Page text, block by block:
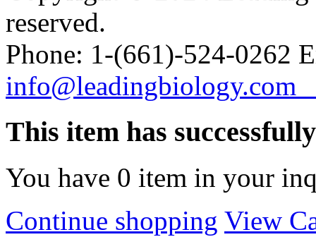
reserved.
Phone: 1-(661)-524-0262
This item has
You have 0 item in your
Continue shopping View